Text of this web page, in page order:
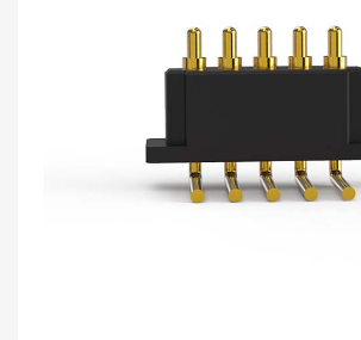
Read more